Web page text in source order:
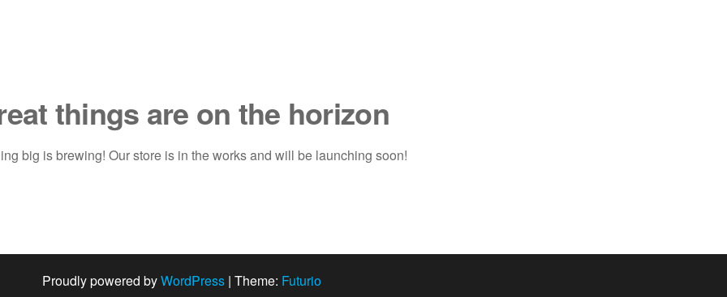
things are on the horizon
big is brewing! Our store is in the works and will be launching soon!
Proudly powered byWordPress | Theme: Futurio